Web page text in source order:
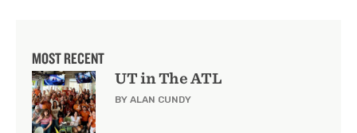
MOST RECENT
UT in The ATL
BY ALAN CUNDY